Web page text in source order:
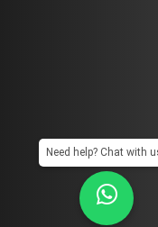
Need help? Chat with
best experience on
consent to the use